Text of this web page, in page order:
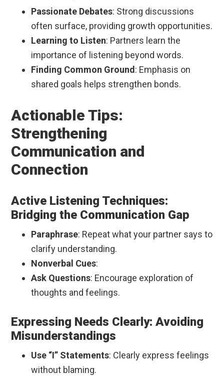
Passionate Debates: Strong discussions
often surface, providing growth opportunities.
Learning to Listen: Partners learn the
importance of listening beyond words.
Finding Common Ground: Emphasis on
shared goals helps strengthen bonds.
Actionable Tips:
Strengthening
Communication and
Connection
Active Listening Techniques:
Bridging the Communication Gap
Paraphrase: Repeat what your partner says to
clarify understanding.
Nonverbal Cues:
Ask Questions: Encourage exploration of
thoughts and feelings.
Expressing Needs Clearly: Avoiding
Misunderstandings
Use “I” Statements: Clearly express feelings
without blaming.